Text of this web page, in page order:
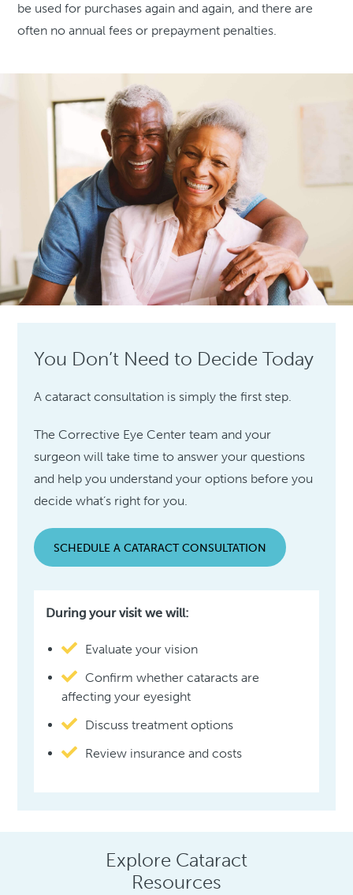
be used for purchases again and again, and there are
often no annual fees or prepayment penalties.
You Don’t Need to Decide Today
A cataract consultation is simply the first step.
The Corrective Eye Center team and your
surgeon will take time to answer your questions
and help you understand your options before you
decide what’s right for you.
SCHEDULE A CATARACT CONSULTATION
During your visit we will:
Evaluate your vision
Confirm whether cataracts are
affecting your eyesight
Discuss treatment options
Review insurance and costs
Explore Cataract
Resources